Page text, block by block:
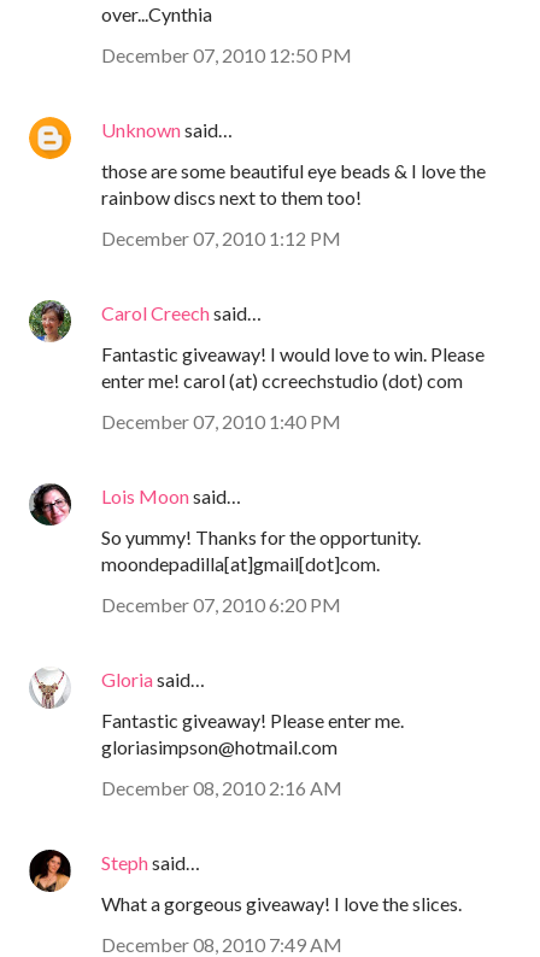
over...Cynthia
December 07, 2010 12:50 PM
Unknownsaid…
those are some beautiful eye beads & I love the
rainbow discs next to them too!
December 07, 2010 1:12 PM
Carol Creechsaid…
Fantastic giveaway! I would love to win. Please
enter me! carol (at) ccreechstudio (dot) com
December 07, 2010 1:40 PM
Lois Moonsaid…
So yummy! Thanks for the opportunity.
moondepadilla[at]gmail[dot]com.
December 07, 2010 6:20 PM
Gloriasaid…
Fantastic giveaway! Please enter me.
gloriasimpson@hotmail.com
December 08, 2010 2:16 AM
Stephsaid…
What a gorgeous giveaway! I love the slices.
December 08, 2010 7:49 AM